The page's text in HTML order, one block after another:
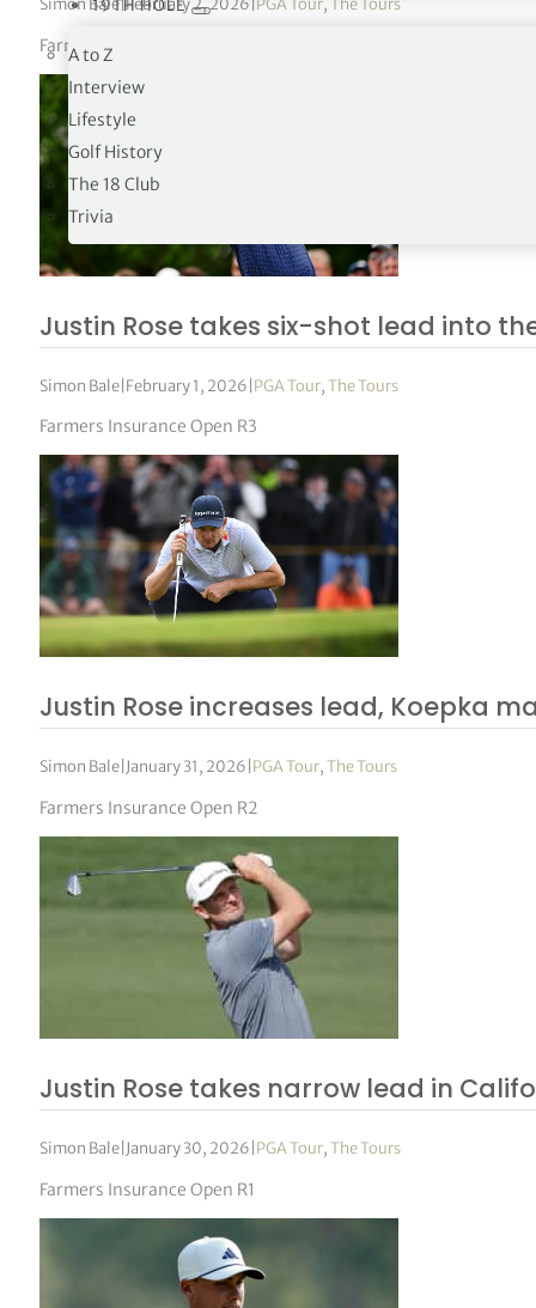
19TH HOLE
A to Z
Interview
Lifestyle
Golf History
The 18 Club
Trivia
Farmers Insurance Open R4
Justin Rose takes six-shot lead into
Simon Bale| February 1, 2026 PGA Tour,The Tours
Farmers Insurance Open R3
Justin Rose increases lead, Koepka
Simon Bale| January 31, 2026 PGA Tour,The Tours
Farmers Insurance Open R2
Justin Rose takes narrow lead in
Simon Bale| January 30, 2026 PGA Tour,The Tours
Farmers Insurance Open R1